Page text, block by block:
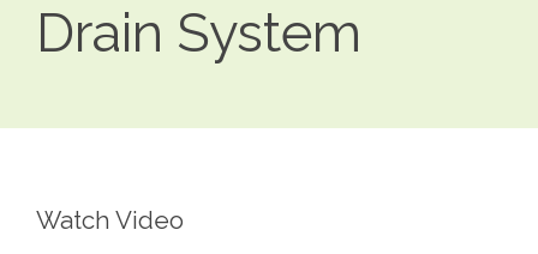
Drain System
Watch Video